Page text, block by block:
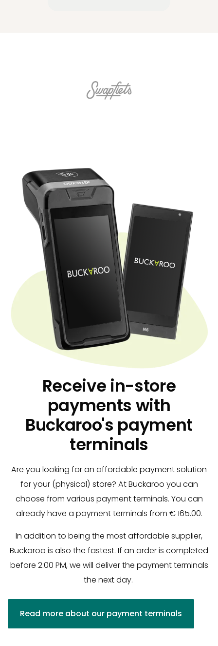
Receive in-store
payments with
Buckaroo's payment
terminals
Are you looking for an affordable payment solution
for your (physical) store? At Buckaroo you can
choose from various payment terminals. You can
already have a payment terminals from € 165.00.
In addition to being the most affordable supplier,
Buckaroo is also the fastest. If an order is completed
before 2:00 PM, we will deliver the payment terminals
the next day.
Read more about our payment terminals